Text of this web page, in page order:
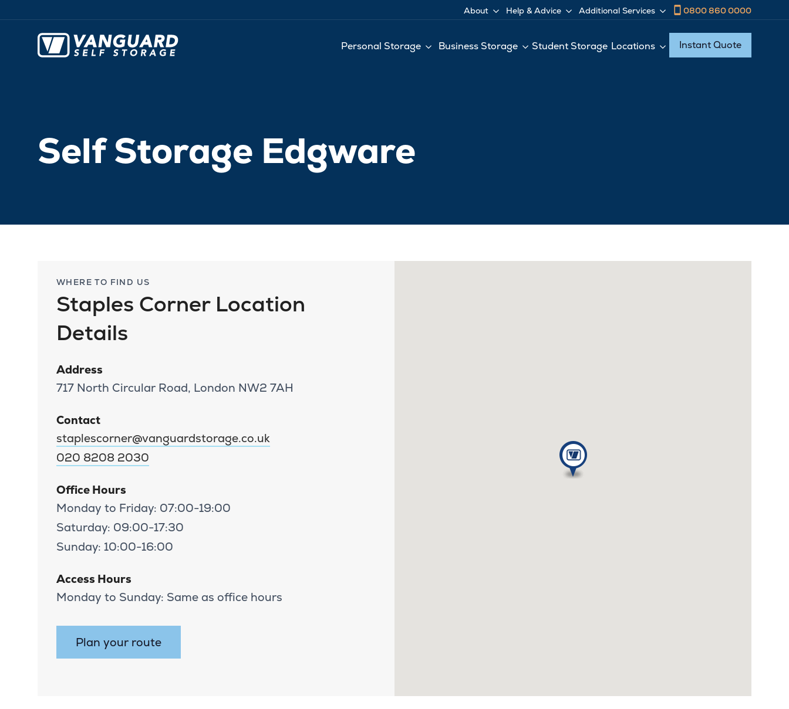
About Help & Advice Additional Services 0800 860 0000
Personal Storage Business Storage Student Storage Locations Instant Quote
Self Storage Edgware
WHERE TO FIND US
Staples Corner Location
Details
Address
717 North Circular Road, London NW2 7AH
Contact
staplescorner@vanguardstorage.co.uk
020 8208 2030
Office Hours
Monday to Friday: 07:00-19:00
Saturday: 09:00-17:30
Sunday: 10:00-16:00
Access Hours
Monday to Sunday: Same as office hours
Plan your route